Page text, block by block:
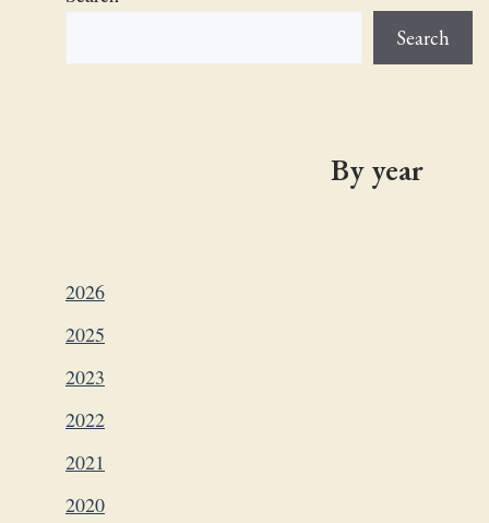
Search
By year
2026
2025
2023
2022
2021
2020